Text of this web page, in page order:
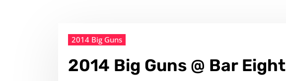
2014 Big Guns
2014 Big Guns @ Bar Eight